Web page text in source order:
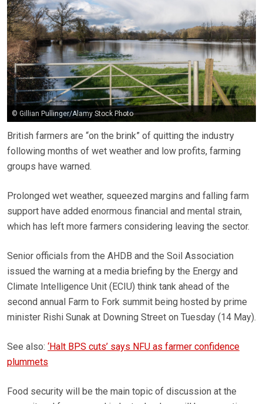
© Gillian Pullinger/Alamy Stock Photo
British farmers are “on the brink” of quitting the industry
following months of wet weather and low profits, farming
groups have warned.
Prolonged wet weather, squeezed margins and falling farm
support have added enormous financial and mental strain,
which has left more farmers considering leaving the sector.
Senior officials from the AHDB and the Soil Association
issued the warning at a media briefing by the Energy and
Climate Intelligence Unit (ECIU) think tank ahead of the
second annual Farm to Fork summit being hosted by prime
minister Rishi Sunak at Downing Street on Tuesday (14 May).
See also: ‘Halt BPS cuts’ says NFU as farmer confidence
plummets
Food security will be the main topic of discussion at the